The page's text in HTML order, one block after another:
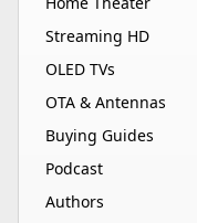
Streaming HD
OLED TVs
OTA & Antennas
Buying Guides
Podcast
Authors